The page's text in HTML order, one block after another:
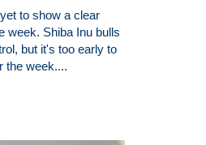
to show a clear
week. Shiba Inu bulls
but it's too early to
the week....